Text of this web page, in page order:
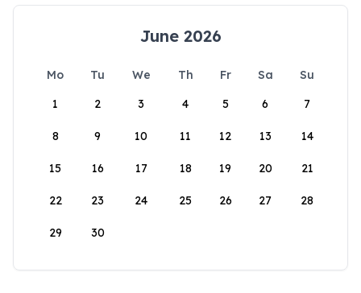
June 2026
Mo Tu We Th Fr Sa
Su
1
2 3 4 5 6 7
8 9 10 11 12 13 14
15 16 17 18 19 20 21
22 23 24 25 26 27 28
29 30